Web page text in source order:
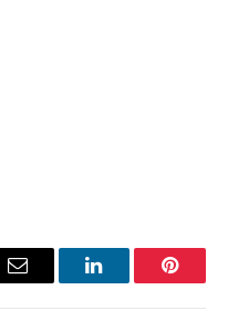
Email LinkedIn